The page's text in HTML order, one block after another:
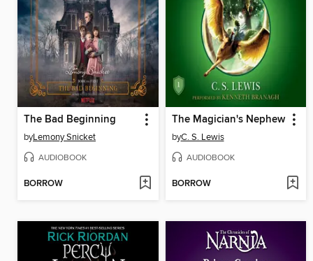
The Bad Beginning
byLemony Snicket
AUDIOBOOK
BORROW
The Magician's Nephew
byC. S. Lewis
AUDIOBOOK
BORROW